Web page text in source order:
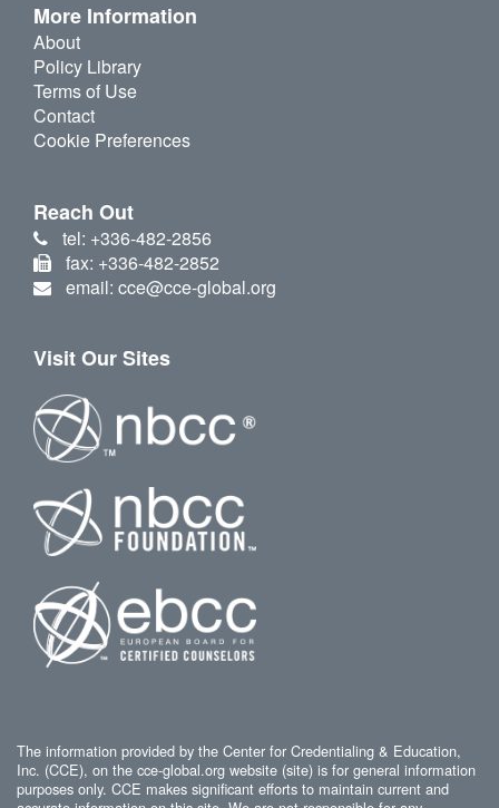
More Information
About
Policy Library
Terms of Use
Contact
Cookie Preferences
Reach Out
tel: +336-482-2856
fax: +336-482-2852
email: cce@cce-global.org
Visit Our Sites
The information provided by the Center for Credentialing & Education,
Inc. (CCE), on the cce-global.org website (site) is for general information
purposes only. CCE makes significant efforts to maintain current and